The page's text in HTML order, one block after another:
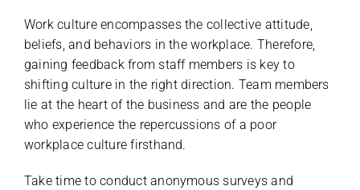
Work culture encompasses the collective attitude,
beliefs, and behaviors in the workplace. Therefore,
gaining feedback from staff members is key to
shifting culture in the right direction. Team members
lie at the heart of the business and are the people
who experience the repercussions of a poor
workplace culture firsthand.
Take time to conduct anonymous surveys and